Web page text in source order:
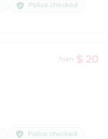
Police checked
from $ 20
Police checked